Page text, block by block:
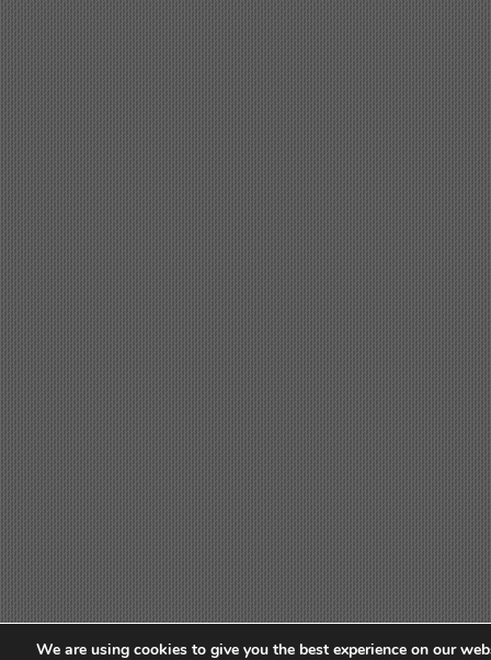
We are using cookies to give you the best experience on our